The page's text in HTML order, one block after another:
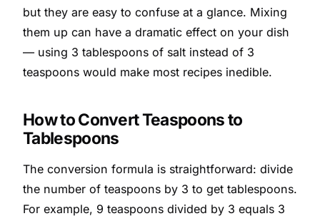
but they are easy to confuse at a glance. Mixing
them up can have a dramatic effect on your dish
— using 3 tablespoons of salt instead of 3
teaspoons would make most recipes inedible.
How to Convert Teaspoons to
Tablespoons
The conversion formula is straightforward: divide
the number of teaspoons by 3 to get tablespoons.
For example, 9 teaspoons divided by 3 equals 3